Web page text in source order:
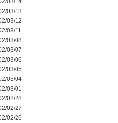
03/14
03/13
03/12
03/11
03/08
03/07
03/06
03/05
03/04
03/01
02/28
02/27
02/26